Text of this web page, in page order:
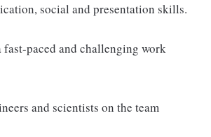
social and presentation skills.
paced and challenging work
and scientists on the team